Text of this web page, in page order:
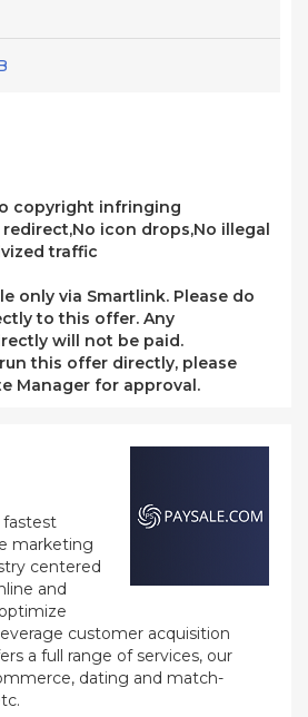
copyright infringing
icon drops,No illegal
traffic
only via Smartlink. Please do
to this offer. Any
will not be paid.
this offer directly, please
Manager for approval.
fastest
marketing
centered
and
customer acquisition
a full range of services, our
dating and match-